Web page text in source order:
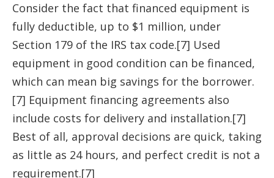
Consider the fact that financed equipment is
fully deductible, up to $1 million, under
Section 179 of the IRS tax code.[7] Used
equipment in good condition can be financed,
which can mean big savings for the borrower.
[7] Equipment financing agreements also
include costs for delivery and installation.[7]
Best of all, approval decisions are quick, taking
as little as 24 hours, and perfect credit is not a
requirement.[7]